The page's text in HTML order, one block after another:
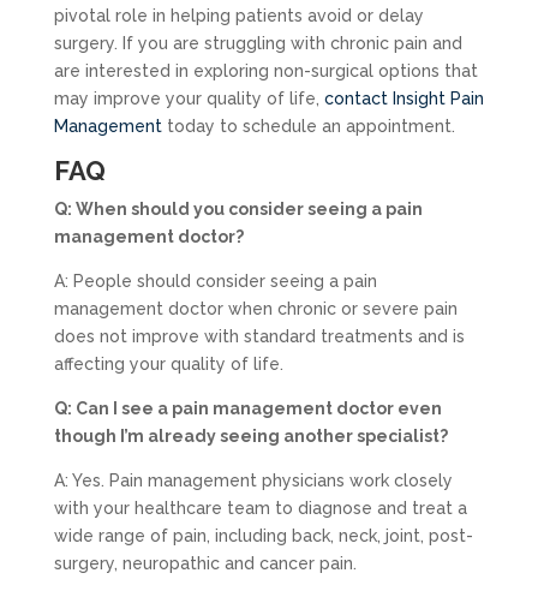
pivotal role in helping patients avoid or delay
surgery. If you are struggling with chronic pain and
are interested in exploring non-surgical options that
may improve your quality of life, contact Insight Pain
Managementtoday to schedule an appointment.
FAQ
Q: When should you consider seeing a pain
management doctor?
A: People should consider seeing a pain
management doctor when chronic or severe pain
does not improve with standard treatments and is
affecting your quality of life.
Q: Can I see a pain management doctor even
though I’m already seeing another specialist?
A: Yes. Pain management physicians work closely
with your healthcare team to diagnose and treat a
wide range of pain, including back, neck, joint, post-
surgery, neuropathic and cancer pain.